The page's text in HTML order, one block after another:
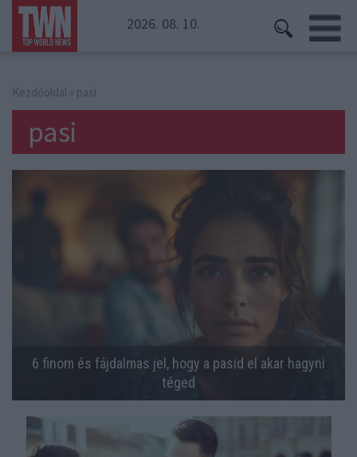
2026. 08. 10.
Kezdőoldal » pasi
pasi
6 finom és fájdalmas jel, hogy a pasid el akar hagyni
téged